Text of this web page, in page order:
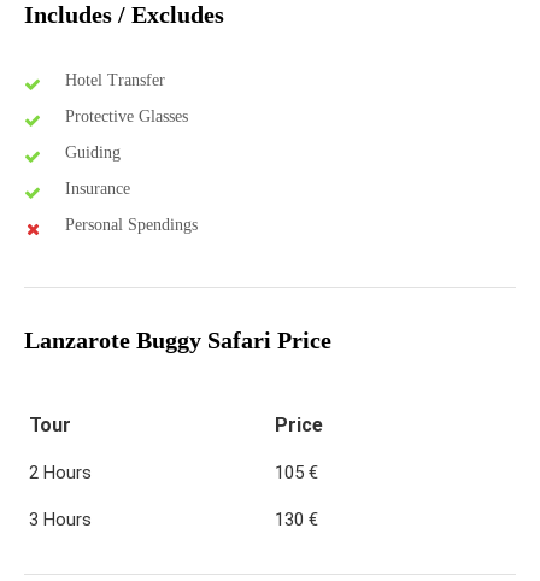
Includes / Excludes
Hotel Transfer
Protective Glasses
Guiding
Insurance
Personal Spendings
Lanzarote Buggy Safari Price
Tour Price
2 Hours 105 €
3 Hours 130 €